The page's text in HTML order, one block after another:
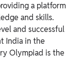
a platform
and skills.
and successful
India in the
Olympiad is the